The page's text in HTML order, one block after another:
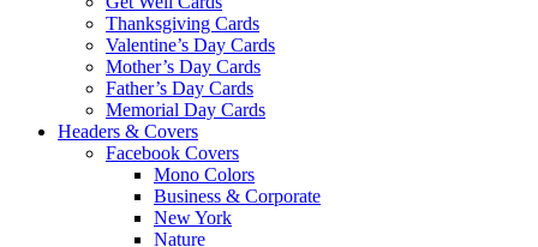
Thanksgiving Cards
Valentine’s Day Cards
Mother’s Day Cards
Father’s Day Cards
Memorial Day Cards
Headers & Covers
Facebook Covers
Mono Colors
Business & Corporate
New York
Nature